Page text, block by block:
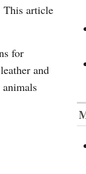
This article
for
and